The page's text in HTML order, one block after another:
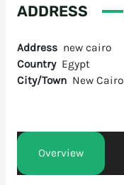
ADDRESS
Address new cairo
Country Egypt
City/Town New Cairo
Overview